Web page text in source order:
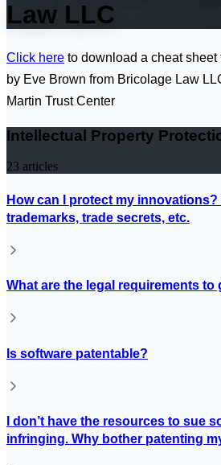
Law LLC
Click here to download a cheat sheet
by Eve Brown from Bricolage Law
Martin Trust Center
Intellectual Property
23 articles
How can I protect my innovations?
trademarks, trade secrets, etc.
What are the legal requirements to
Is software patentable?
I don’t have the resources to sue
infringing. Why bother patenting